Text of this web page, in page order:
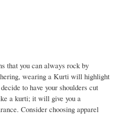
that you can always rock by
wearing a Kurti will highlight
to have your shoulders cut
a kurti; it will give you a
Consider choosing apparel